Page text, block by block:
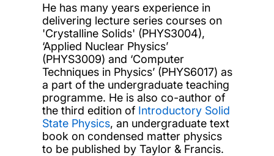
He has many years experience in
delivering lecture series courses on
'Crystalline Solids' (PHYS3004),
‘Applied Nuclear Physics’
(PHYS3009) and ‘Computer
Techniques in Physics’ (PHYS6017) as
a part of the undergraduate teaching
programme. He is also co-author of
the third edition of Introductory Solid
State Physics, an undergraduate text
book on condensed matter physics
to be published by Taylor & Francis.